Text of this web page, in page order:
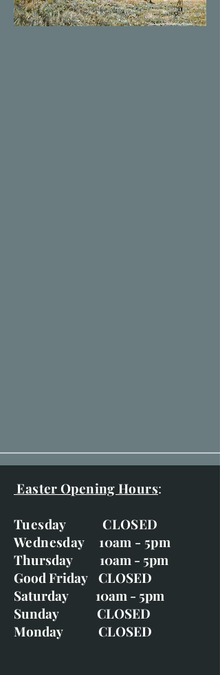
Easter Opening Hours:
Tuesday CLOSED
Wednesday 10am - 5pm
Thursday 10am - 5pm
Good Friday CLOSED
Saturday 10am - 5pm
Sunday CLOSED
Monday CLOSED